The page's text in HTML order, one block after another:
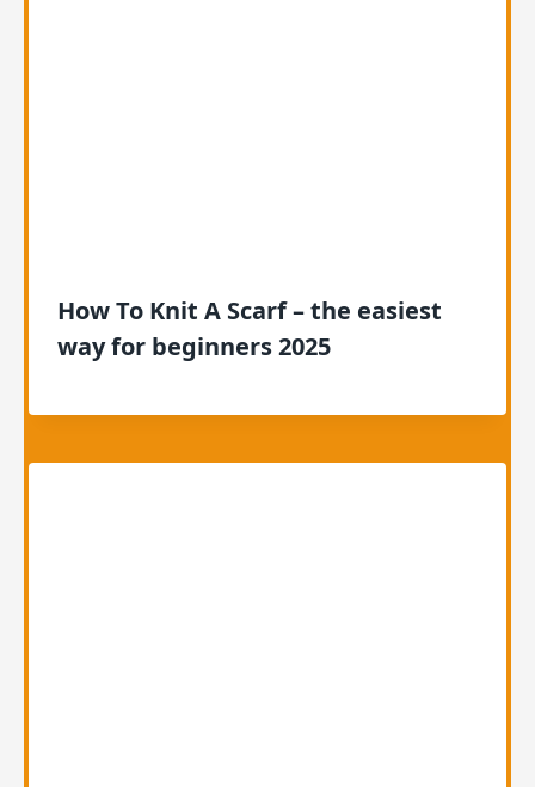
How To Knit A Scarf – the easiest
way for beginners 2025